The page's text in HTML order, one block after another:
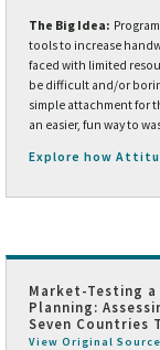
The Big Idea:
tools to increase
faced with limited
be difficult and/or
simple attachment for
an easier, fun way to
Explore how
Market-Testing
Planning:
Seven Countries
View Original Source